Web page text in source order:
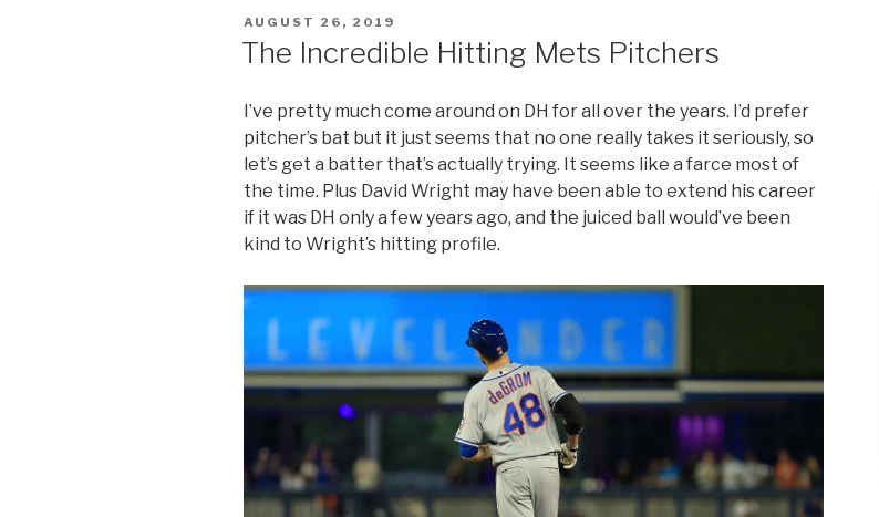
POSTED
AUGUST 26, 2019
The Incredible Hitting Mets Pitchers
I’ve pretty much come around on DH for all over the years. I’d prefer
pitcher’s bat but it just seems that no one really takes it seriously, so
let’s get a batter that’s actually trying. It seems like a farce most of
the time. Plus David Wright may have been able to extend his career
if it was DH only a few years ago, and the juiced ball would’ve been
kind to Wright’s hitting profile.